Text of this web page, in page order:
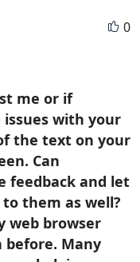
0
me or if
with your
the text on your
Can
feedback and let
them as well?
web browser
before. Many